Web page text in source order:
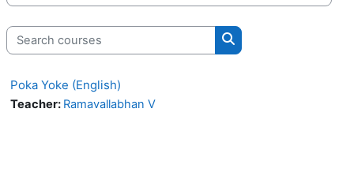
Search courses
Search courses
Poka Yoke (English)
Teacher: Ramavallabhan V